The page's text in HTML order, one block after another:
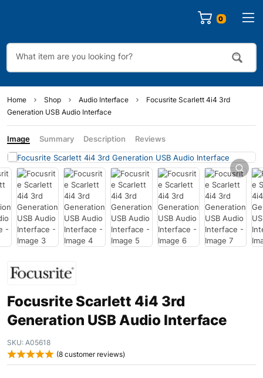
0
Home Shop Audio Interface
Focusrite Scarlett 4i4 3rd
Generation USB Audio Interface
Image Summary Description Reviews
Focusrite Scarlett 4i4 3rd
Generation USB Audio Interface
SKU: A05618
(8 customer reviews)